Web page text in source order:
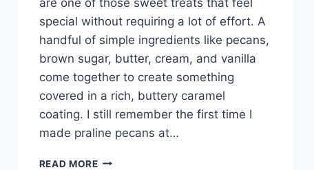
special without requiring a lot of effort. A
handful of simple ingredients like pecans,
brown sugar, butter, cream, and vanilla
come together to create something
covered in a rich, buttery caramel
coating. I still remember the first time I
made praline pecans at…
READ MOREEASY